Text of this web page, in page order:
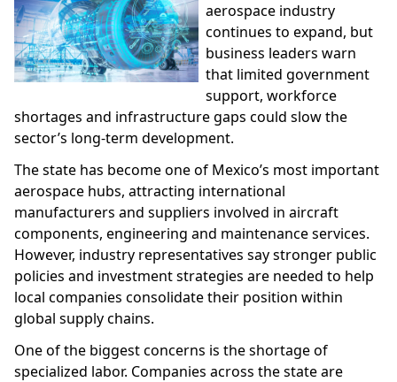
aerospace industry
continues to expand, but
business leaders warn
that limited government
support, workforce
shortages and infrastructure gaps could slow the
sector’s long-term development.
The state has become one of Mexico’s most important
aerospace hubs, attracting international
manufacturers and suppliers involved in aircraft
components, engineering and maintenance services.
However, industry representatives say stronger public
policies and investment strategies are needed to help
local companies consolidate their position within
global supply chains.
One of the biggest concerns is the shortage of
specialized labor. Companies across the state are